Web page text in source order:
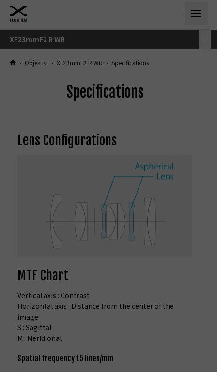
XF23mmF2 R WR
› Objektīvi › XF23mmF2 R WR › Specifications
Specifications
Lens Configurations
MTF Chart
Vertical axis : Contrast
Horizontal axis : Distance from the center of the
image
S : Sagittal
M : Meridional
Spatial frequency 15 lines/mm